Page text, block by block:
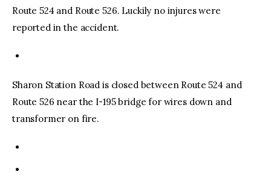
Route 524 and Route 526. Luckily no injures were
reported in the accident.
Sharon Station Road is closed between Route 524 and
Route 526 near the I-195 bridge for wires down and
transformer on fire.